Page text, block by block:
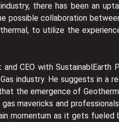
there has been an
possible collaboration
to utilize the
CEO with SustainablEarth
industry. He suggests in a
the emergence of
mavericks and
momentum as it gets